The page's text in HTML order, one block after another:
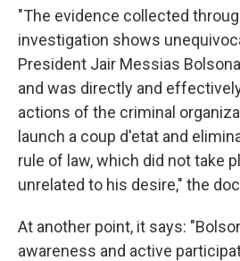
"The evidence collected
investigation shows
President Jair Messias
and was directly and
actions of the criminal
launch a coup d'etat and
rule of law, which did not take
unrelated to his desire," the
At another point, it says:
awareness and active